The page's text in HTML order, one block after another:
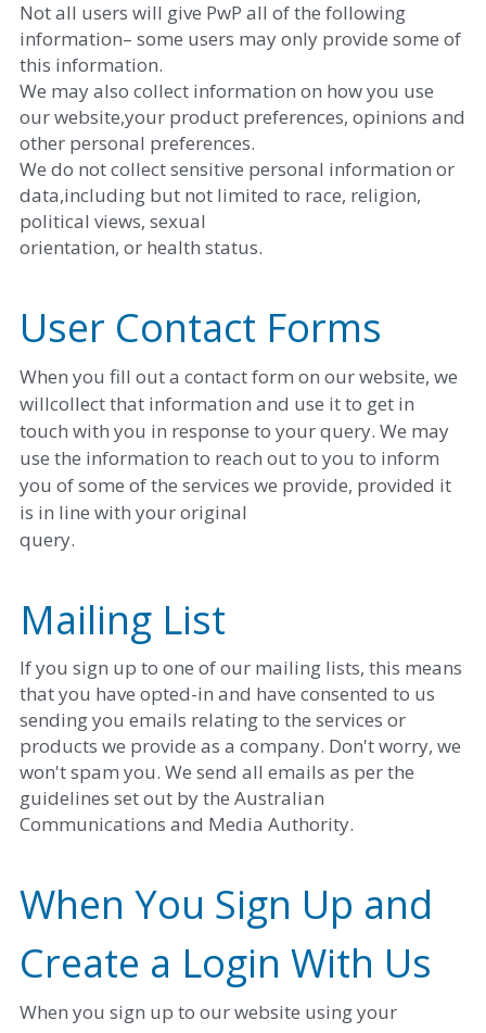
Not all users will give PwP all of the following
information– some users may only provide some of
this information.
We may also collect information on how you use
our website,your product preferences, opinions and
other personal preferences.
We do not collect sensitive personal information or
data,including but not limited to race, religion,
political views, sexual
orientation, or health status.
User Contact Forms
When you fill out a contact form on our website, we
willcollect that information and use it to get in
touch with you in response to your query. We may
use the information to reach out to you to inform
you of some of the services we provide, provided it
is in line with your original
query.
Mailing List
If you sign up to one of our mailing lists, this means
that you have opted-in and have consented to us
sending you emails relating to the services or
products we provide as a company. Don't worry, we
won't spam you. We send all emails as per the
guidelines set out by the Australian
Communications and Media Authority.
When You Sign Up and
Create a Login With Us
When you sign up to our website using your